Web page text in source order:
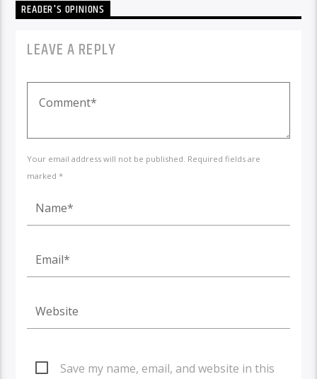
READER'S OPINIONS
LEAVE A REPLY
Your email address will not be published. Required fields are
marked *
Save my name, email, and website in this